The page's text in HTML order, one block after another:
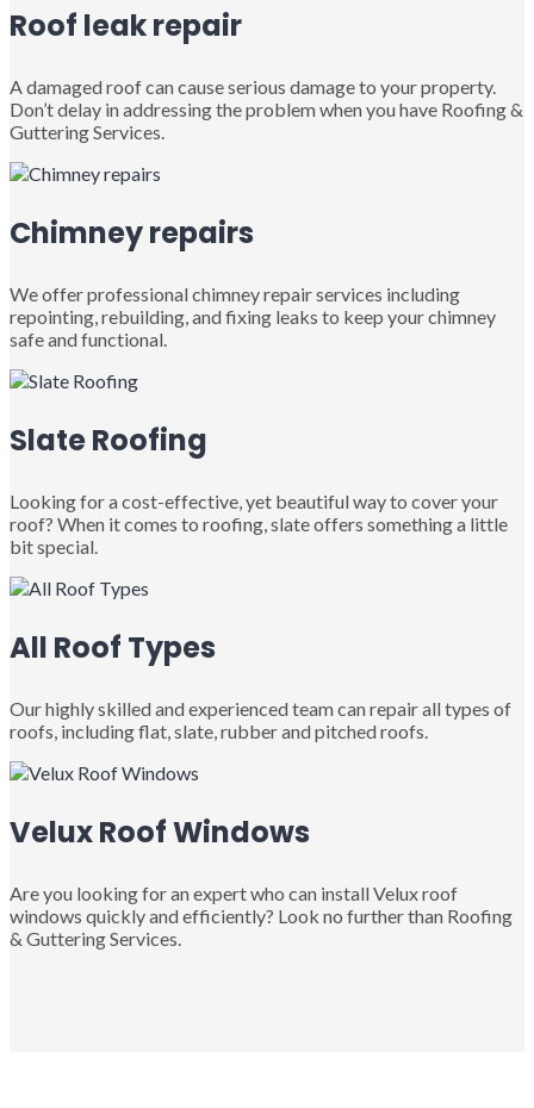
Roof leak repair
A damaged roof can cause serious damage to your property.
Don’t delay in addressing the problem when you have Roofing &
Guttering Services.
Chimney repairs
We offer professional chimney repair services including
repointing, rebuilding, and fixing leaks to keep your chimney
safe and functional.
Slate Roofing
Looking for a cost-effective, yet beautiful way to cover your
roof? When it comes to roofing, slate offers something a little
bit special.
All Roof Types
Our highly skilled and experienced team can repair all types of
roofs, including flat, slate, rubber and pitched roofs.
Velux Roof Windows
Are you looking for an expert who can install Velux roof
windows quickly and efficiently? Look no further than Roofing
& Guttering Services.